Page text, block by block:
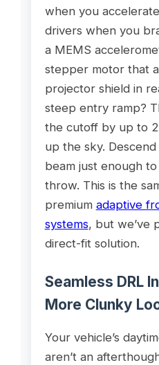
when you
drivers when you
a MEMS
stepper motor that
projector shield in
steep entry ramp?
the cutoff by up to
up the sky.
beam just enough
throw. This is the
premium adaptive
systems, but we’ve
direct-fit solution.
Seamless DRL
More Clunky
Your vehicle’s
aren’t an